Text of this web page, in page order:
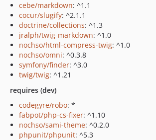
cebe/markdown: ^1.1
cocur/slugify: ^2.1.1
doctrine/collections: ^1.3
jralph/twig-markdown: ^1.0
nochso/html-compress-twig: ^1.0
nochso/omni: ^0.3.8
symfony/finder: ^3.0
twig/twig: ^1.21
requires (dev)
codegyre/robo: *
fabpot/php-cs-fixer: ^1.10
nochso/sami-theme: ^0.2.0
phpunit/phpunit: ^5.3